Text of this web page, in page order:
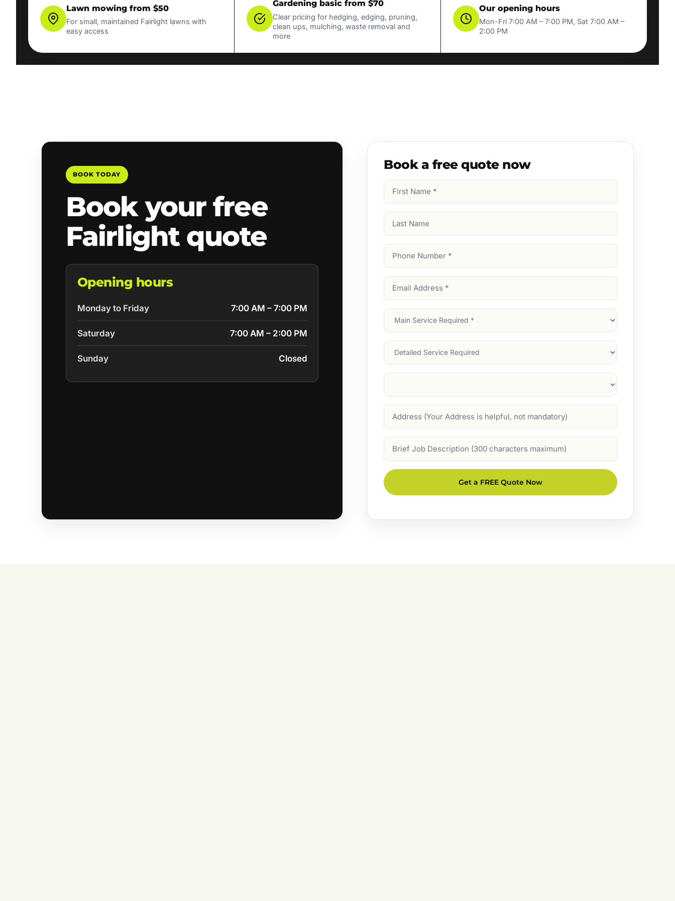
Lawn mowing from $50
For small, maintained Fairlight lawns with
easy access
Gardening basic from $70
Clear pricing for hedging, edging, pruning,
clean ups, mulching, waste removal and
more
Our opening hours
Mon-Fri 7:00 AM – 7:00 PM, Sat 7:00 AM –
2:00 PM
BOOK TODAY
Book your free
Fairlight quote
Opening hours
Monday to Friday 7:00 AM – 7:00 PM
Saturday 7:00 AM – 2:00 PM
Sunday Closed
Book a free quote now
Name
Name
Number
Address
Main
Service
Services
Suburb
Description
Get a FREE Quote Now